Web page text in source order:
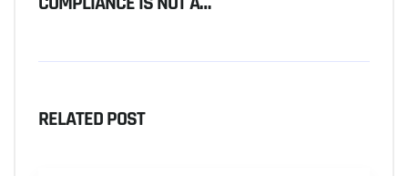
RELATED POST